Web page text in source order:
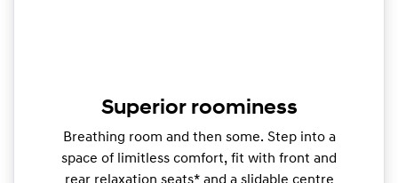
Superior roominess
Breathing room and then some. Step into a
space of limitless comfort, fit with front and